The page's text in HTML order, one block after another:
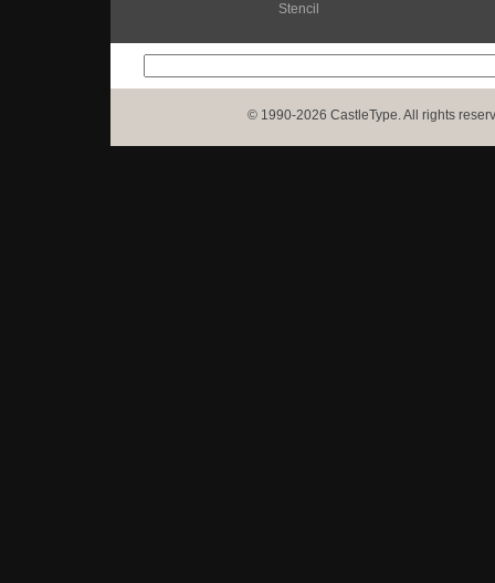
Stencil
© 1990-2026 CastleType. All rights